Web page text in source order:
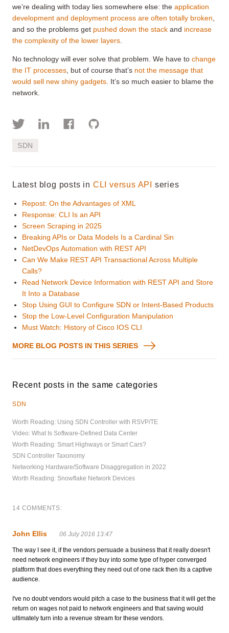
we’re dealing with today lies somewhere else: the application
development and deployment process are often totally broken
and so the problems get pushed down the stack and increase
the complexity of the lower layers
No technology will ever solve that problem. We have to change
the IT processes , but of course that’s not the message that
would sell new shiny gadgets . It’s so much easier to blame the
network.
SDN
Latest blog posts in CLI versus API series
Repost: On the Advantages of XML
Response: CLI Is an API
Screen Scraping in 2025
Breaking APIs or Data Models Is a Cardinal Sin
NetDevOps Automation with REST API
Can We Make REST API Transactional Across Multiple
Calls?
Read Network Device Information with REST API and Store
It Into a Database
Stop Using GUI to Configure SDN or Intent-Based Products
Stop the Low-Level Configuration Manipulation
Must Watch: History of Cisco IOS CLI
MORE BLOG POSTS IN THIS SERIES
Recent posts in the same categories
SDN
Worth Reading: Using SDN Controller with RSVP/TE
Video: What Is Software-Defined Data Center
Worth Reading: Smart Highways or Smart Cars?
SDN Controller Taxonomy
Networking Hardware/Software Disaggregation in 2022
Worth Reading: Snowflake Network Devices
14 COMMENTS:
John Ellis 06 July 2016 13:47
The way I see it, if the vendors persuade a business that it really doesn't
need network engineers if they buy into some type of hyper converged
platform that does everything they need out of one rack then its a captive
audience.
I've no doubt vendors would pitch a case to the business that it will get the
return on wages not paid to network engineers and that saving would
ultimately turn into a revenue stream for these vendors.